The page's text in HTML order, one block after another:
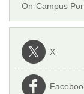
On-Campus
X